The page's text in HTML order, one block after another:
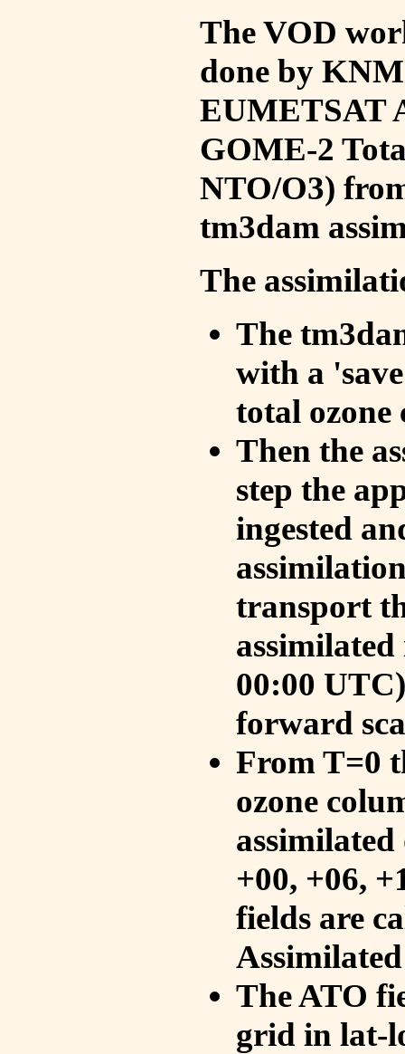
The VOD
done by
EUMETSAT
GOME-2
NTO/O3)
tm3dam
The
The
with a
total ozone
Then the
step the
ingested
transport
00:00
forward
From T=0
ozone
+00, +06,
fields are
The ATO
grid in lat-